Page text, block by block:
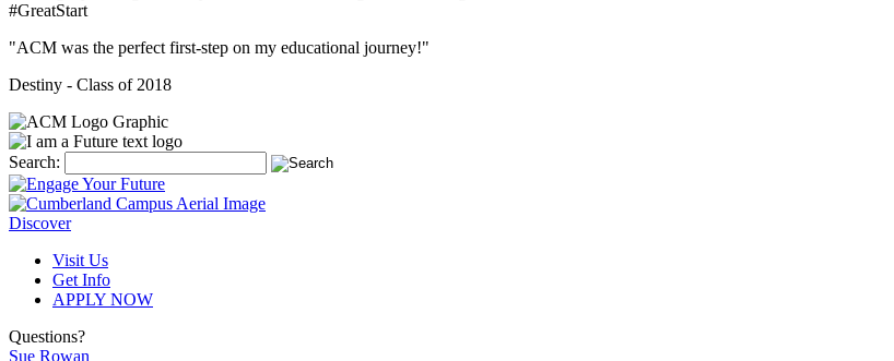
#GreatStart
"ACM was the perfect first-step on my educational journey!"
Destiny - Class of 2018
Search:
Discover
Visit Us
Get Info
APPLY NOW
Questions?
Sue Rowan